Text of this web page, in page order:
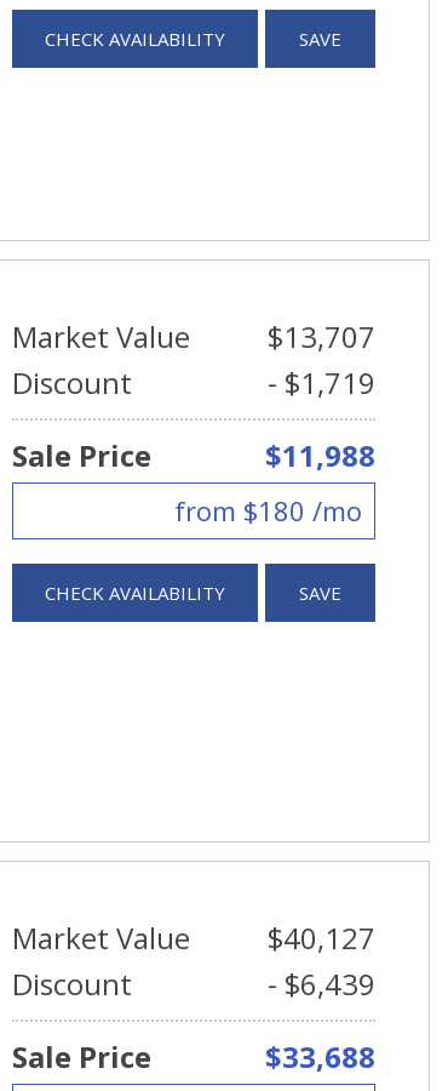
CHECK AVAILABILITY SAVE
Market Value
$13,707
Discount
- $1,719
Sale Price
$11,988
from $180 /mo
CHECK AVAILABILITY SAVE
Market Value
$40,127
Discount
- $6,439
Sale Price
$33,688